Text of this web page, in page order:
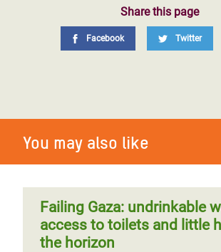
Share this page
Facebook Twitter
You may also like
Failing Gaza: undrinkable
access to toilets and little
the horizon